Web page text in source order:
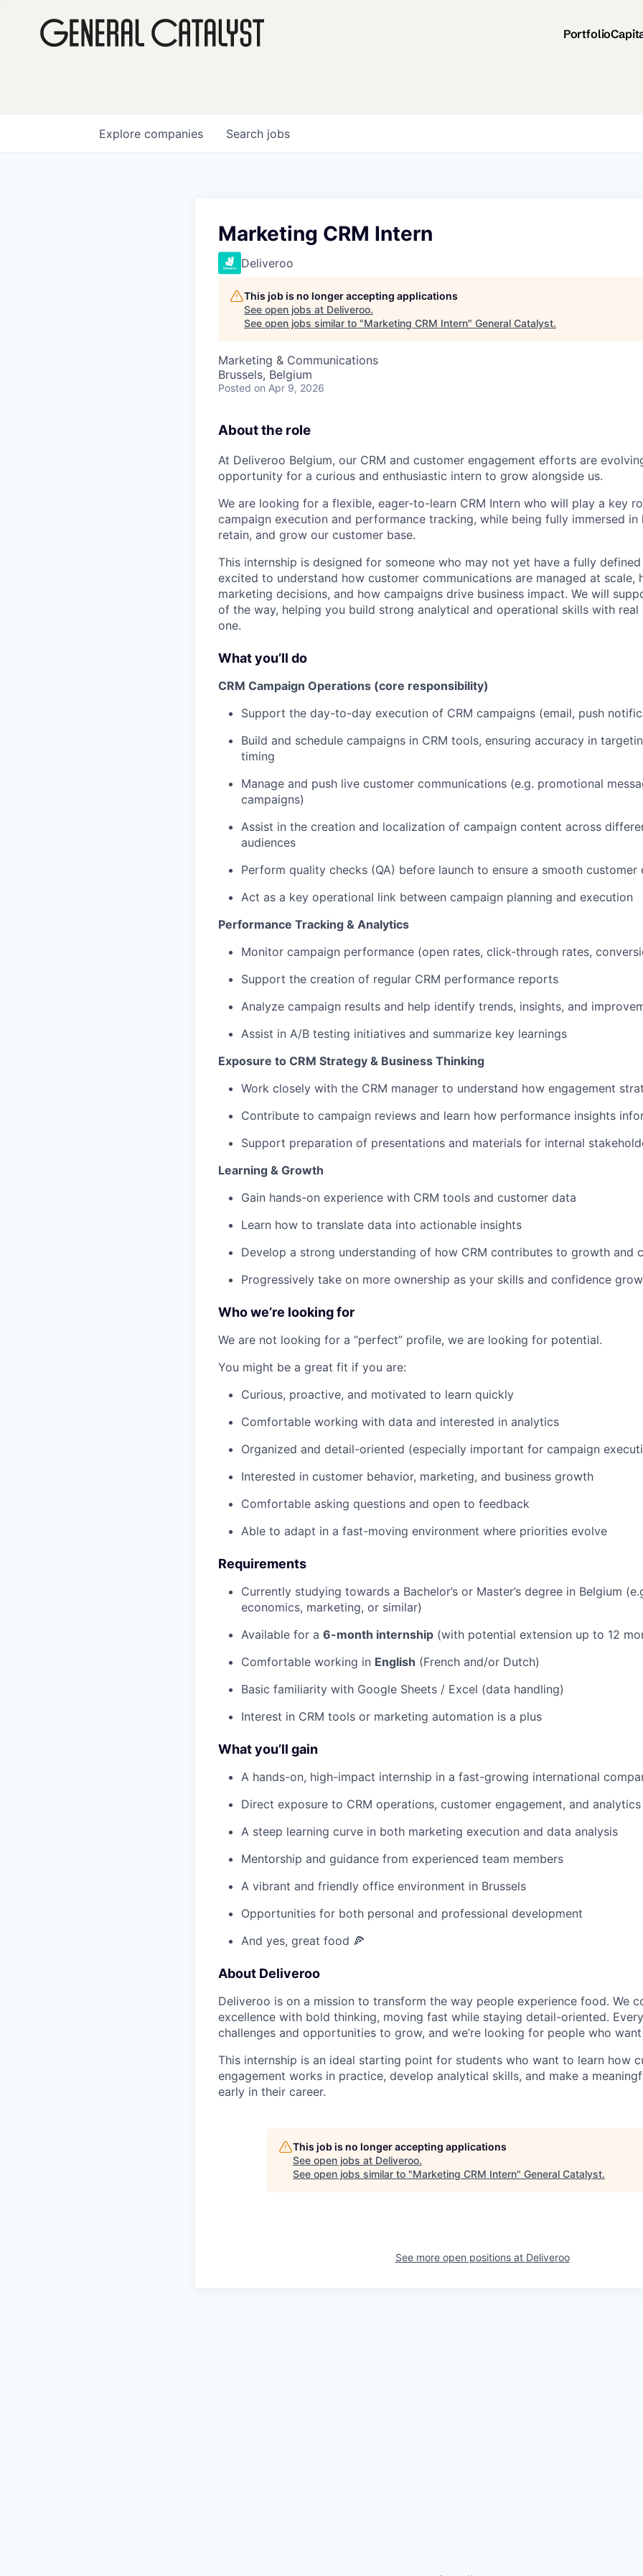
Portfolio
Search jobs
Explore companies
Marketing CRM Intern
Deliveroo
This job is no longer accepting applications
See open jobs at Deliveroo.
See open jobs similar to "Marketing CRM Intern" General Catalyst.
Marketing & Communications
Brussels, Belgium
Posted on Apr 9, 2026
About the role
At Deliveroo Belgium, our CRM and customer engagement efforts are
opportunity for a curious and enthusiastic intern to grow alongside us.
We are looking for a flexible, eager-to-learn CRM Intern who will play a key
campaign execution and performance tracking, while being fully immersed in
retain, and grow our customer base.
This internship is designed for someone who may not yet have a fully
excited to understand how customer communications are managed at scale,
marketing decisions, and how campaigns drive business impact. We will
of the way, helping you build strong analytical and operational skills with
one.
What you’ll do
CRM Campaign Operations (core responsibility)
Support the day-to-day execution of CRM campaigns (email, push
Build and schedule campaigns in CRM tools, ensuring accuracy in
timing
Manage and push live customer communications (e.g. promotional
campaigns)
Assist in the creation and localization of campaign content across
audiences
Perform quality checks (QA) before launch to ensure a smooth customer
Act as a key operational link between campaign planning and execution
Performance Tracking & Analytics
Monitor campaign performance (open rates, click-through rates,
Support the creation of regular CRM performance reports
Analyze campaign results and help identify trends, insights, and
Assist in A/B testing initiatives and summarize key learnings
Exposure to CRM Strategy & Business Thinking
Work closely with the CRM manager to understand how engagement
Contribute to campaign reviews and learn how performance insights
Support preparation of presentations and materials for internal
Learning & Growth
Gain hands-on experience with CRM tools and customer data
Learn how to translate data into actionable insights
Develop a strong understanding of how CRM contributes to growth and
Progressively take on more ownership as your skills and confidence grow
Who we’re looking for
We are not looking for a “perfect” profile, we are looking for potential.
You might be a great fit if you are:
Curious, proactive, and motivated to learn quickly
Comfortable working with data and interested in analytics
Organized and detail-oriented (especially important for campaign
Interested in customer behavior, marketing, and business growth
Comfortable asking questions and open to feedback
Able to adapt in a fast-moving environment where priorities evolve
Requirements
Currently studying towards a Bachelor’s or Master’s degree in Belgium
economics, marketing, or similar)
Available for a 6-month internship (with potential extension up to 12
Comfortable working in English (French and/or Dutch)
Basic familiarity with Google Sheets / Excel (data handling)
Interest in CRM tools or marketing automation is a plus
What you’ll gain
A hands-on, high-impact internship in a fast-growing international
Direct exposure to CRM operations, customer engagement, and analytics
A steep learning curve in both marketing execution and data analysis
Mentorship and guidance from experienced team members
A vibrant and friendly office environment in Brussels
Opportunities for both personal and professional development
And yes, great food 🍕
About Deliveroo
Deliveroo is on a mission to transform the way people experience food. We
excellence with bold thinking, moving fast while staying detail-oriented.
challenges and opportunities to grow, and we’re looking for people who
This internship is an ideal starting point for students who want to learn how
engagement works in practice, develop analytical skills, and make a
early in their career.
This job is no longer accepting applications
See open jobs at Deliveroo.
See open jobs similar to "Marketing CRM Intern" General Catalyst.
See more open positions at Deliveroo